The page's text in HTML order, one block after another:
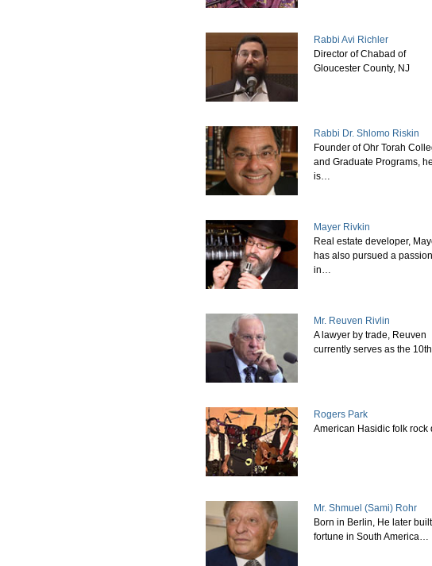
Rabbi Avi Richler
Director of Chabad of
Gloucester County, NJ
Rabbi Dr. Shlomo Riskin
Founder of Ohr Torah
and Graduate Programs, he
is…
Mayer Rivkin
Real estate developer,
has also pursued a passion
in…
Mr. Reuven Rivlin
A lawyer by trade, Reuven
currently serves as the
Rogers Park
American Hasidic folk rock
Mr. Shmuel (Sami) Rohr
Born in Berlin, He later
fortune in South America…